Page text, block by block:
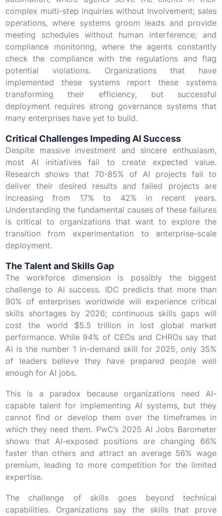
complex multi-step inquiries without involvement; sales
operations, where systems groom leads and provide
meeting schedules without human interference; and
compliance monitoring, where the agents constantly
check the compliance with the regulations and flag
potential violations. Organizations that have
implemented these systems report these systems
transforming their efficiency, but successful
deployment requires strong governance systems that
many enterprises have yet to build.
Critical Challenges Impeding AI Success
Despite massive investment and sincere enthusiasm,
most AI initiatives fail to create expected value.
Research shows that 70-85% of AI projects fail to
deliver their desired results and failed projects are
increasing from 17% to 42% in recent years.
Understanding the fundamental causes of these failures
is critical to organizations that want to explore the
transition from experimentation to enterprise-scale
deployment.
The Talent and Skills Gap
The workforce dimension is possibly the biggest
challenge to AI success. IDC predicts that more than
90% of enterprises worldwide will experience critical
skills shortages by 2026; continuous skills gaps will
cost the world $5.5 trillion in lost global market
performance. While 94% of CEOs and CHROs say that
AI is the number 1 in-demand skill for 2025, only 35%
of leaders believe they have prepared people well
enough for AI jobs.
This is a paradox because organizations need AI-
capable talent for implementing AI systems, but they
cannot find or develop them over the timeframes in
which they need them. PwC’s 2025 AI Jobs Barometer
shows that AI-exposed positions are changing 66%
faster than others and attract an average 56% wage
premium, leading to more competition for the limited
expertise.
The challenge of skills goes beyond technical
capabilities. Organizations say the skills that prove